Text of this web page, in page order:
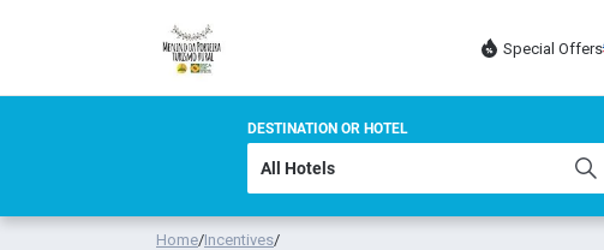
Special Offers
DESTINATION OR HOTEL
Home/Incentives/